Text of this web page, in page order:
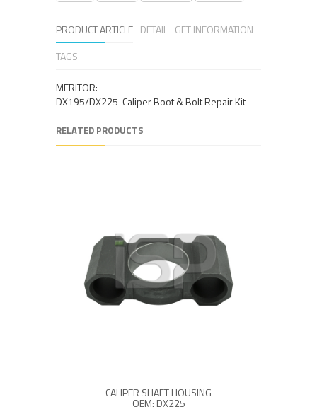
PRODUCT ARTICLE DETAIL GET INFORMATION
TAGS
MERITOR:
DX195/DX225-Caliper Boot & Bolt Repair Kit
RELATED PRODUCTS
CALIPER SHAFT HOUSING
OEM: DX225